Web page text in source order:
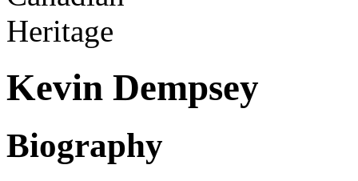
Kevin Dempsey
Biography